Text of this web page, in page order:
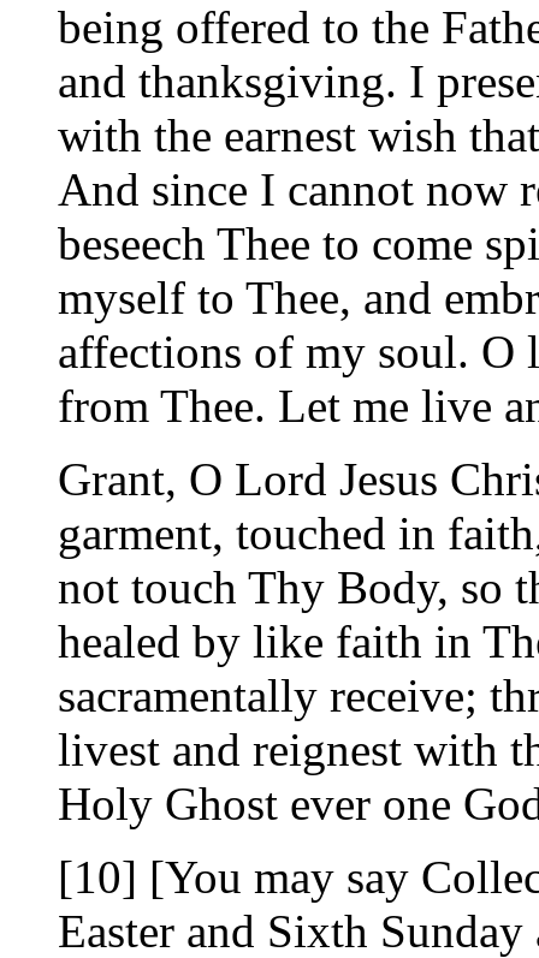
being offered to the
and thanksgiving. I
with the earnest wish
And since I cannot now
beseech Thee to come
myself to Thee, and
affections of my soul. O
from Thee. Let me live
Grant, O Lord Jesus
garment, touched in
not touch Thy Body, so
healed by like faith in
sacramentally receive;
livest and reignest with
Holy Ghost ever one
[10] [You may say
Easter and Sixth